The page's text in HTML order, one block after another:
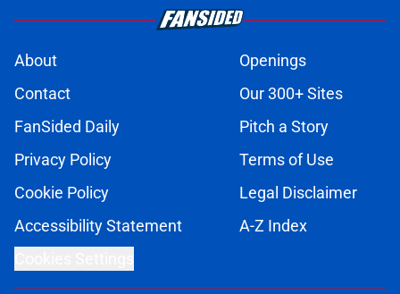
About
Openings
Contact
Our 300+ Sites
FanSided Daily
Pitch a Story
Privacy Policy
Terms of Use
Cookie Policy
Legal Disclaimer
Accessibility Statement
A-Z Index